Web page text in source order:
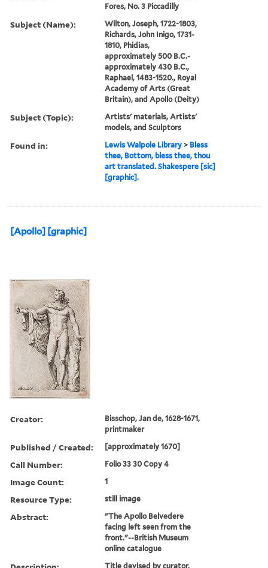
Fores, No. 3 Piccadilly
Subject (Name):
Wilton, Joseph, 1722-1803,
Richards, John Inigo, 1731-
1810, Phidias,
approximately 500 B.C.-
approximately 430 B.C.,
Raphael, 1483-1520., Royal
Academy of Arts (Great
Britain), and Apollo (Deity)
Subject (Topic):
Artists' materials, Artists'
models, and Sculptors
Found in: Lewis Walpole Library > Bless
thee, Bottom, bless thee, thou
art translated. Shakespere [sic]
[graphic].
[Apollo] [graphic]
Creator:
Bisschop, Jan de, 1628-1671,
printmaker
Published / Created: [approximately 1670]
Call Number: Folio 33 30 Copy 4
Image Count: 1
Resource Type: still image
Abstract:
"The Apollo Belvedere
facing left seen from the
front."--British Museum
online catalogue
Title devised by curator.